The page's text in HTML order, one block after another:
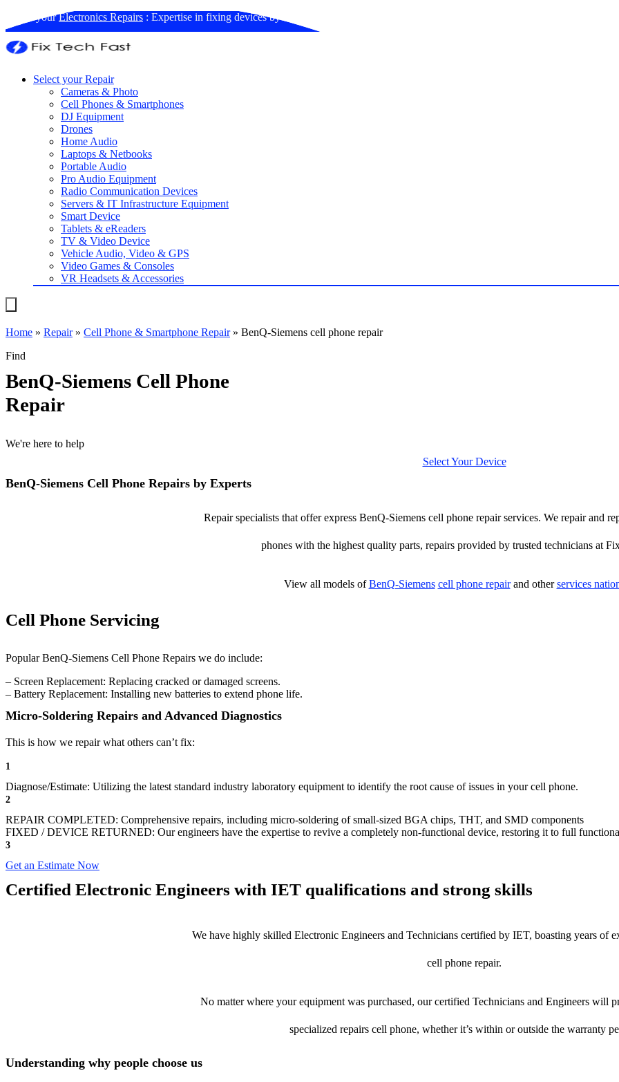
Book yourElectronics Repairs : Expertise in fixing devices by us
Select your Repair
Cameras & Photo
Cell Phones & Smartphones
DJ Equipment
Drones
Home Audio
Laptops & Netbooks
Portable Audio
Pro Audio Equipment
Radio Communication Devices
Servers & IT Infrastructure Equipment
Smart Device
Tablets & eReaders
TV & Video Device
Vehicle Audio, Video & GPS
Video Games & Consoles
VR Headsets & Accessories
Home » Repair» Cell Phone & Smartphone Repair» BenQ-Siemens cell phone repair
Find
BenQ-Siemens Cell Phone
Repair
We're here to help
Select Your Device
BenQ-Siemens Cell Phone Repairs by Experts
Repair specialists that offer express BenQ-Siemens cell phone repair services. We repair and
phones with the highest quality parts, repairs provided by trusted technicians at
View all models ofBenQ-Siemens cell phone repairand otherservices
Cell Phone Servicing
Popular BenQ-Siemens Cell Phone Repairs we do include:
– Screen Replacement: Replacing cracked or damaged screens.
– Battery Replacement: Installing new batteries to extend phone life.
Micro-Soldering Repairs and Advanced Diagnostics
This is how we repair what others can’t fix:
1
Diagnose/Estimate: Utilizing the latest standard industry laboratory equipment to identify the root cause of issues in your cell phone.
2
REPAIR COMPLETED: Comprehensive repairs, including micro-soldering of small-sized BGA chips, THT, and SMD components
FIXED / DEVICE RETURNED: Our engineers have the expertise to revive a completely non-functional device, restoring it to full
3
Get an Estimate Now
Certified Electronic Engineers with IET qualifications and strong skills
We have highly skilled Electronic Engineers and Technicians certified by IET, boasting years of
cell phone repair.
No matter where your equipment was purchased, our certified Technicians and Engineers will
specialized repairs cell phone, whether it’s within or outside the warranty
Understanding why people choose us